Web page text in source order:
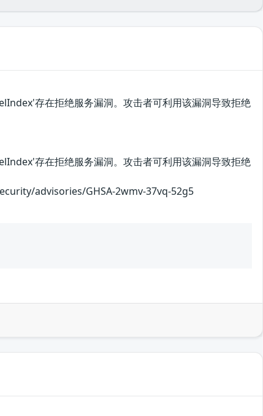
存在拒绝服务漏洞。攻击者可利用该漏洞导致拒绝
存在拒绝服务漏洞。攻击者可利用该漏洞导致拒绝
advisories/GHSA-2wmv-37vq-52g5